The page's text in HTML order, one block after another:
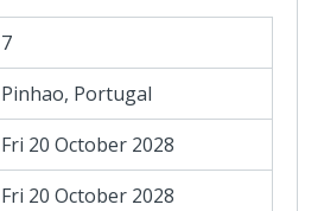
7
Pinhao, Portugal
Fri 20 October 2028
Fri 20 October 2028